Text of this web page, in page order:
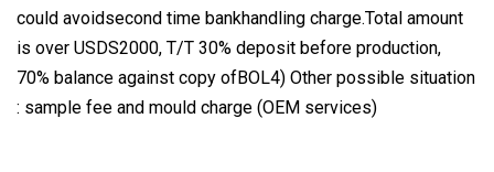
could avoidsecond time bankhandling charge.Total amount
is over USDS2000, T/T 30% deposit before production,
70% balance against copy ofBOL4) Other possible situation
: sample fee and mould charge (OEM services)